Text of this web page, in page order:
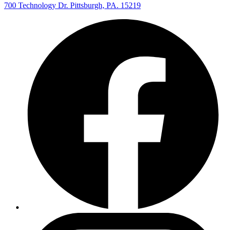
700 Technology Dr. Pittsburgh, PA. 15219